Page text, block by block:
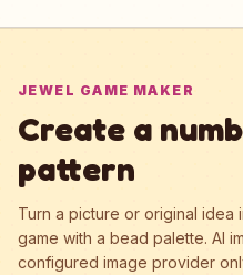
JEWEL GAME MAKER
Create a
pattern
Turn a picture or original
game with a bead palette. AI
configured image provider